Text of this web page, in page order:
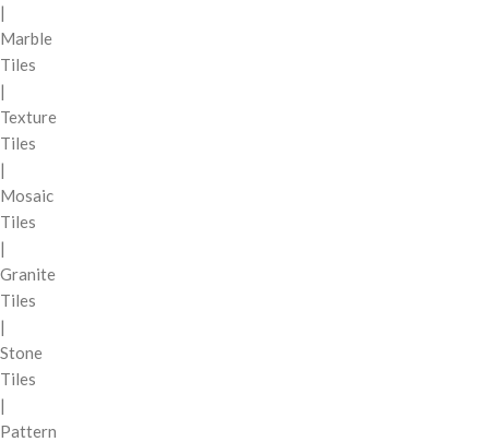
|
Marble
Tiles
|
Texture
Tiles
|
Mosaic
Tiles
|
Granite
Tiles
|
Stone
Tiles
|
Pattern